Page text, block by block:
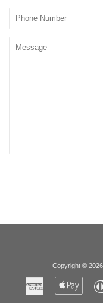
Phone
Message
Copyright © 2026,
American
Express
Apple